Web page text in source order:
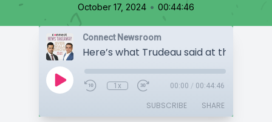
October 17, 2024 • 00:44:46
Connect Newsroom
1x 00:00 / 00:44:46
SUBSCRIBE SHARE